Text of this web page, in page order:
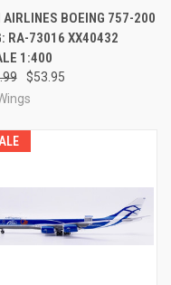
BOEING 757-200
RA-73016 XX40432
1:400
$53.95